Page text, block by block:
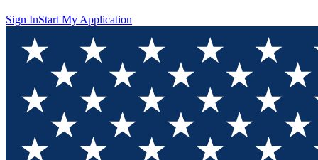
Sign InStart My Application